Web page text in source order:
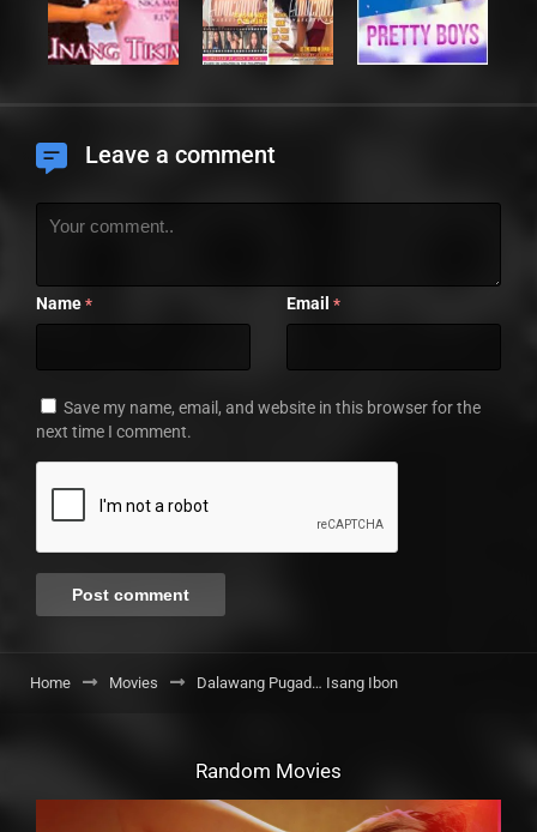
Leave a comment
Name * Email *
Save my name, email, and website in this browser for the
next time I comment.
Home Movies Dalawang Pugad… Isang Ibon
Random Movies